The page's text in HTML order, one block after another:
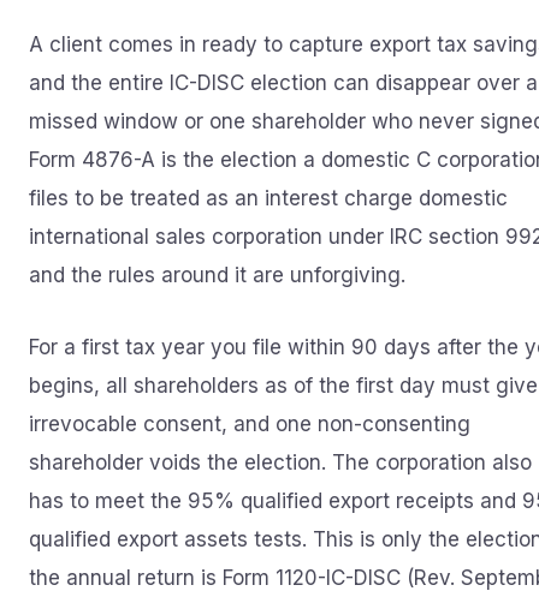
A client comes in ready to capture export tax
and the entire IC-DISC election can disappear over a
missed window or one shareholder who never
Form 4876-A is the election a domestic C
files to be treated as an interest charge domestic
international sales corporation under IRC section
and the rules around it are unforgiving.
For a first tax year you file within 90 days after the
begins, all shareholders as of the first day must give
irrevocable consent, and one non-consenting
shareholder voids the election. The corporation also
has to meet the 95% qualified export receipts and
qualified export assets tests. This is only the
the annual return is Form 1120-IC-DISC (Rev.